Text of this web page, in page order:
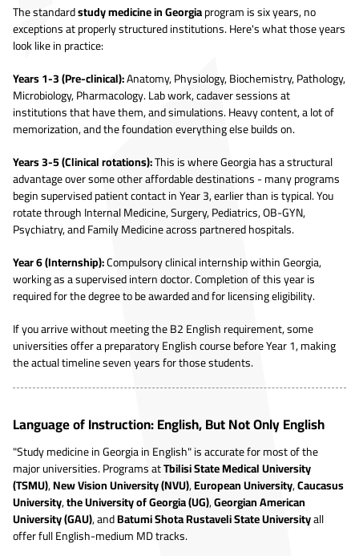
The standardstudy medicine in Georgiaprogram is six years, no
exceptions at properly structured institutions. Here's what those years
look like in practice:
Years 1-3 (Pre-clinical):Anatomy, Physiology, Biochemistry, Pathology,
Microbiology, Pharmacology. Lab work, cadaver sessions at
institutions that have them, and simulations. Heavy content, a lot of
memorization, and the foundation everything else builds on.
Years 3-5 (Clinical rotations):This is where Georgia has a structural
advantage over some other affordable destinations - many programs
begin supervised patient contact in Year 3, earlier than is typical. You
rotate through Internal Medicine, Surgery, Pediatrics, OB-GYN,
Psychiatry, and Family Medicine across partnered hospitals.
Year 6 (Internship):Compulsory clinical internship within Georgia,
working as a supervised intern doctor. Completion of this year is
required for the degree to be awarded and for licensing eligibility.
If you arrive without meeting the B2 English requirement, some
universities offer a preparatory English course before Year 1, making
the actual timeline seven years for those students.
Language of Instruction: English, But Not Only English
"Study medicine in Georgia in English" is accurate for most of the
major universities. Programs atTbilisi State Medical University
(TSMU),New Vision University (NVU),European University,Caucasus
University,the University of Georgia (UG),Georgian American
University (GAU), andBatumi Shota Rustaveli State Universityall
offer full English-medium MD tracks.